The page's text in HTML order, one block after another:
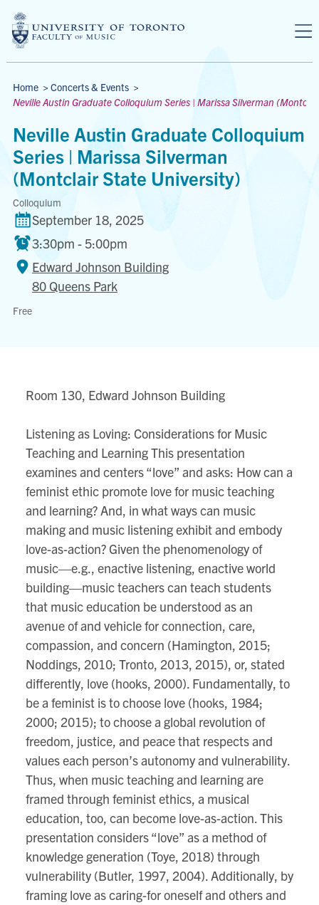
Breadcrumbs
Home > Concerts & Events >
Neville Austin Graduate Colloquium Series | Marissa Silverman
Neville Austin Graduate Colloquium
Series | Marissa Silverman
(Montclair State University)
Colloquium
September 18, 2025
3:30pm - 5:00pm
Edward Johnson Building
80 Queens Park
Park
location
on
Google
map
Free
Room 130, Edward Johnson Building
Listening as Loving: Considerations for Music
Teaching and Learning This presentation
examines and centers “love” and asks: How can a
feminist ethic promote love for music teaching
and learning? And, in what ways can music
making and music listening exhibit and embody
love-as-action? Given the phenomenology of
music—e.g., enactive listening, enactive world
building—music teachers can teach students
that music education be understood as an
avenue of and vehicle for connection, care,
compassion, and concern (Hamington, 2015;
Noddings, 2010; Tronto, 2013, 2015), or, stated
differently, love (hooks, 2000). Fundamentally, to
be a feminist is to choose love (hooks, 1984;
2000; 2015); to choose a global revolution of
freedom, justice, and peace that respects and
values each person’s autonomy and vulnerability.
Thus, when music teaching and learning are
framed through feminist ethics, a musical
education, too, can become love-as-action. This
presentation considers “love” as a method of
knowledge generation (Toye, 2018) through
vulnerability (Butler, 1997, 2004). Additionally, by
framing love as caring-for oneself and others and